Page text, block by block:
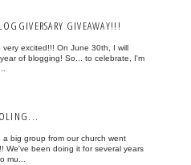
GIVEAWAY!!!
excited!!! On June 30th, I will
of blogging! So... to celebrate, I'm
big group from our church went
We've been doing it for several years
mu...